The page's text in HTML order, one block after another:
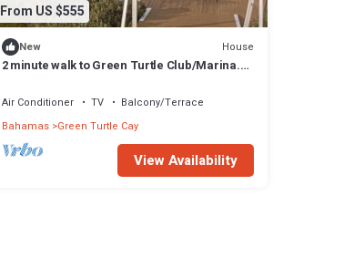
From US $555
New House
2 minute walk to Green Turtle Club/Marina.
Air Conditioner TV
Balcony/Terrace
Bahamas Green Turtle Cay
View Availability